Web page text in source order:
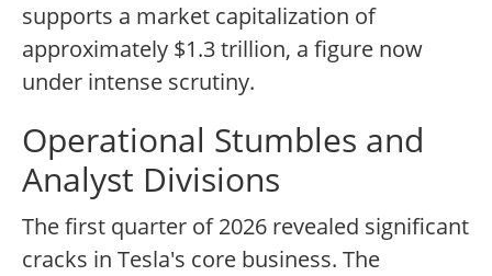
supports a market capitalization of
approximately $1.3 trillion, a figure now
under intense scrutiny.
Operational Stumbles and
Analyst Divisions
The first quarter of 2026 revealed significant
cracks in Tesla's core business. The